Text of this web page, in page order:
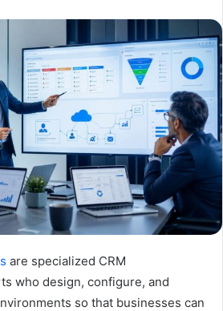
are specialized CRM
who design, configure, and
so that businesses can